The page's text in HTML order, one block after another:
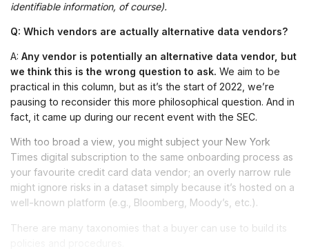
identifiable information, of course).
Q: Which vendors are actually alternative data vendors?
A: Any vendor is potentially an alternative data vendor, but
we think this is the wrong question to ask. We aim to be
practical in this column, but as it’s the start of 2022, we’re
pausing to reconsider this more philosophical question. And in
fact, it came up during our recent event with the SEC.
With too broad a view, you might subject your New York
Times digital subscription to the same onboarding process as
your favourite credit card data vendor; an overly narrow rule
might ignore risks in a dataset simply because it’s hosted on a
well-known platform (e.g., Bloomberg, Moody’s, etc.).
There are many taxonomies that a buyer can use to build its